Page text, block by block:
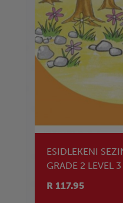
ESIDLEKENI
GRADE 2 LEVEL
R 117.95